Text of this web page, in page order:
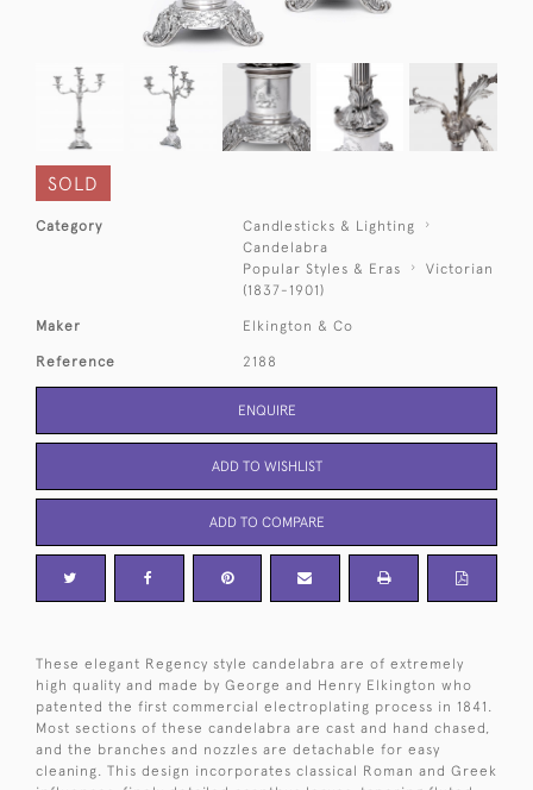
SOLD
Category
Candlesticks & Lighting
Candelabra
Popular Styles & Eras
Victorian
(1837-1901)
Maker Elkington & Co
Reference 2188
ENQUIRE
ADD TO WISHLIST
ADD TO COMPARE
These elegant Regency style candelabra are of extremely
high quality and made by George and Henry Elkington who
patented the first commercial electroplating process in 1841.
Most sections of these candelabra are cast and hand chased,
and the branches and nozzles are detachable for easy
cleaning. This design incorporates classical Roman and Greek